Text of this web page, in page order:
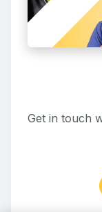
Get in touch